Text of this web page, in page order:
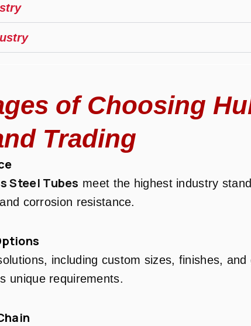
of Choosing
Trading
Steel Tubes meet the highest industry
corrosion resistance.
including custom sizes, finishes, and
unique requirements.